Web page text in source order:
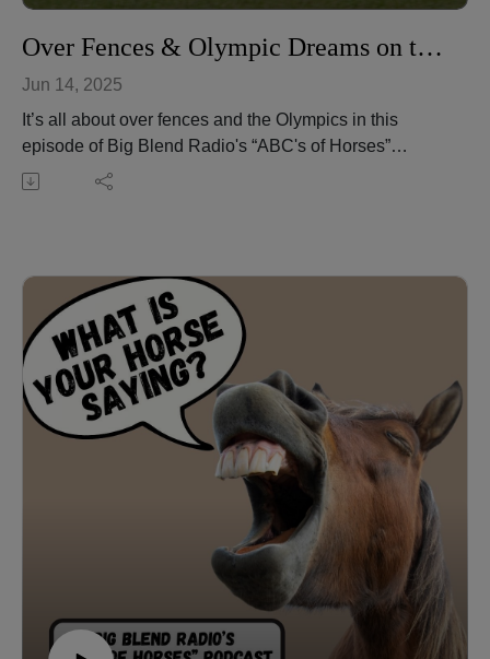
Over Fences & Olympic Dreams on the ABC's of Horses Podcast
Jun 14, 2025
It’s all about over fences and the Olympics in this
episode of Big Blend Radio's “ABC's of Horses”
equestrian podcast with Christy Wood.
modern role in show jumping and Olympic competition.
They discuss the key differences between hunter and
jumper classes, the foundational importance of
dressage in developing communication between horse
and rider, and the vital role of preparation,
understanding, and trust—both in the show ring and on
the trail. Whether navigating obstacles on a competitive
course or riding out in nature, Christy emphasizes that
partnership, training, and recognizing each horse’s
unique behavior are essential for success and safety.
Christy Wood is a World Champion horse trainer,
accomplished in jumping and trail, a carded judge with
seven breed associations, and a multiple winner in
extreme trail obstacle challenges. She’s also an author,
instructor, and owner of Wood N Horse Training